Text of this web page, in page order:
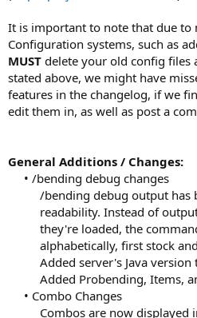
It is important to note that due to
Configuration systems, such as
MUST delete your old config files
stated above, we might have
features in the changelog, if we
edit them in, as well as post a
General Additions / Changes:
• /bending debug changes
/bending debug output has
readability. Instead of
they're loaded, the
alphabetically, first stock
Added server's Java
Added Probending, Items,
• Combo Changes
Combos are now displayed